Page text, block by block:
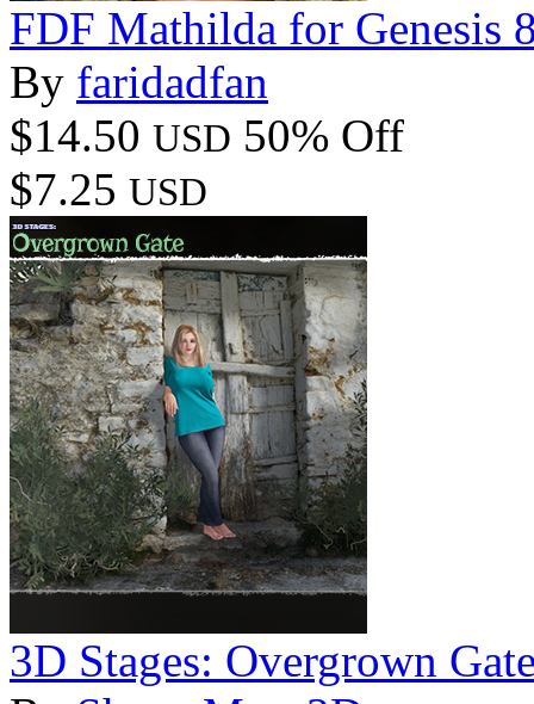
FDF Mathilda for Genesis
By faridadfan
$14.50 USD 50% Off
$7.25 USD
3D Stages: Overgrown